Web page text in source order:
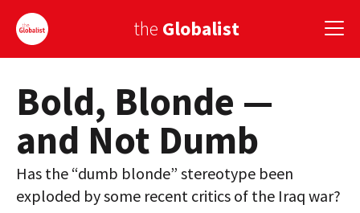
the Globalist
Sign Up
EUROPE
AMERICA
ASIA
Bold, Blonde —
and Not Dumb
Has the “dumb blonde” stereotype been
exploded by some recent critics of the Iraq war?